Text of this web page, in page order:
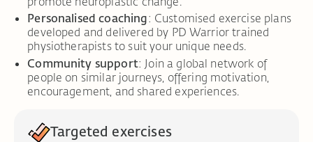
Personalised coaching: Customised exercise plans
developed and delivered by PD Warrior trained
physiotherapists to suit your unique needs.
Community support: Join a global network of
people on similar journeys, offering motivation,
encouragement, and shared experiences.
Targeted exercises